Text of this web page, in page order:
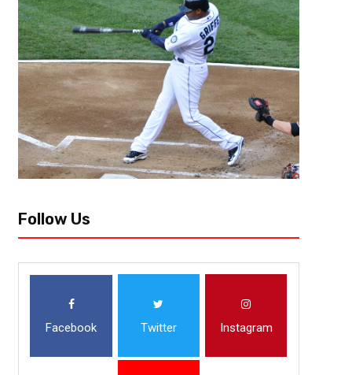
There’s a great chance that we will witness history at the conclusion
history already after a week and a half of the 2018 Major League
Follow Us
Facebook Twitter Instagram